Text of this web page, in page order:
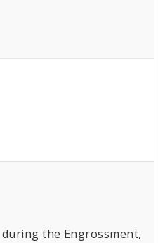
during the Engrossment,